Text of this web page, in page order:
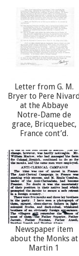
Letter from G. M.
Bryer to Pere
at the Abbaye
Notre-Dame de
grace, Bricquebec,
France cont’d.
Newspaper item
about the Monks at
Martin 1